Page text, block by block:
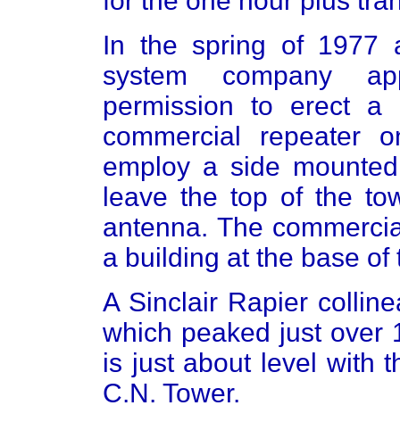
In the spring of 1977
system company
permission to erect
commercial repeater
employ a side
leave the top of the
antenna. The
a building at the base of
A Sinclair Rapier
which peaked just over
is just about level with
C.N. Tower.